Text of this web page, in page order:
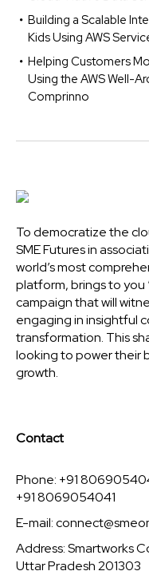
Building a Scalable
Kids Using AWS
Helping Customers
Using the AWS Well-
Comprinno
To democratize the
SME Futures in
world’s most
platform, brings to you
campaign that will
engaging in insightful
transformation. This
looking to power their
growth.
Contact
Phone: +91
+91 8069054041
E-mail:
Address: Smartworks
Uttar Pradesh 201303